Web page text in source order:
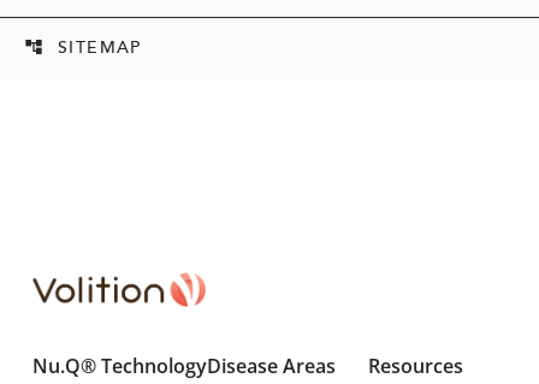
account_tree SITEMAP
Nu.Q® TechnologyDisease Areas Resources